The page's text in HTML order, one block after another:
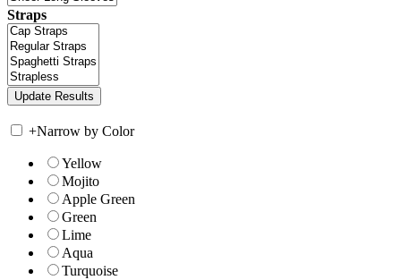
Straps
+Narrow by Color
Yellow
Mojito
Apple Green
Green
Lime
Aqua
Turquoise